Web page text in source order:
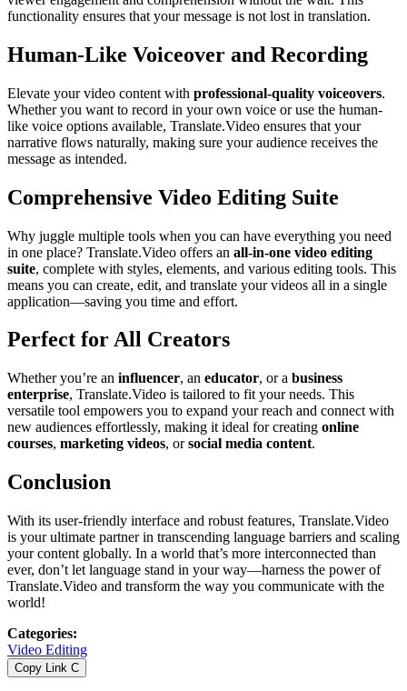
functionality ensures that your message is not lost in translation.
Human-Like Voiceover and Recording
Elevate your video content with professional-quality voiceovers.
Whether you want to record in your own voice or use the human-
like voice options available, Translate.Video ensures that your
narrative flows naturally, making sure your audience receives the
message as intended.
Comprehensive Video Editing Suite
Why juggle multiple tools when you can have everything you need
in one place? Translate.Video offers an all-in-one video editing
suite, complete with styles, elements, and various editing tools. This
means you can create, edit, and translate your videos all in a single
application—saving you time and effort.
Perfect for All Creators
Whether you’re an influencer, an educator, or a business
enterprise, Translate.Video is tailored to fit your needs. This
versatile tool empowers you to expand your reach and connect with
new audiences effortlessly, making it ideal for creating online
courses, marketing videos, orsocial media content.
Conclusion
With its user-friendly interface and robust features, Translate.Video
is your ultimate partner in transcending language barriers and scaling
your content globally. In a world that’s more interconnected than
ever, don’t let language stand in your way—harness the power of
Translate.Video and transform the way you communicate with the
world!
Categories:
Video Editing
Copy Link C